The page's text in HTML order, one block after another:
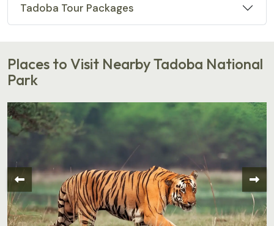
Tadoba Tour Packages
Places to Visit Nearby Tadoba National
Park